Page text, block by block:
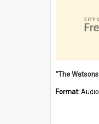
Format:Audio